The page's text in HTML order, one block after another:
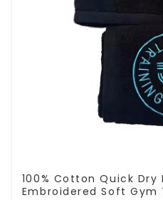
100% Cotton Quick Dry
Embroidered Soft Gym